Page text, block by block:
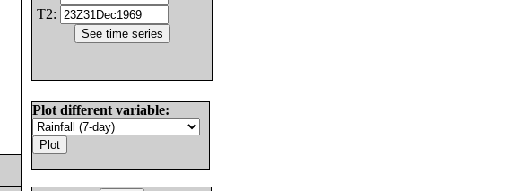
T2:
Plot different variable: